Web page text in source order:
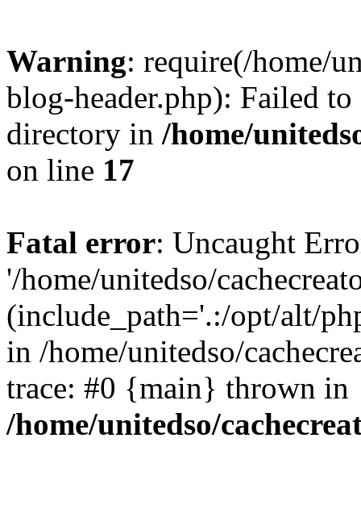
Warning: require(/home/
blog-header.php): Failed
directory in /home/
on line 17
Fatal error: Uncaught
'/home/unitedso/
(include_path='.:/opt/alt/
in /home/unitedso/
trace: #0 {main} thrown in
/home/unitedso/